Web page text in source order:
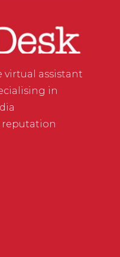
virtual assistant
in
reputation